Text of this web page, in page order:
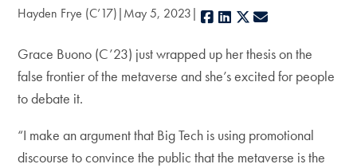
Hayden Frye (C’17) May 5, 2023 Facebook
LinkedIn
X
Grace Buono (C’23) just wrapped up her thesis on the
false frontier of the metaverse and she’s excited for people
to debate it.
“I make an argument that Big Tech is using promotional
discourse to convince the public that the metaverse is the